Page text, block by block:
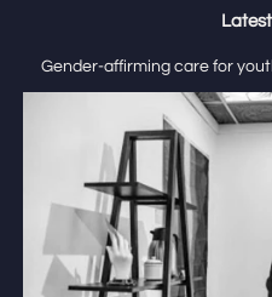
Gender-affirming care for